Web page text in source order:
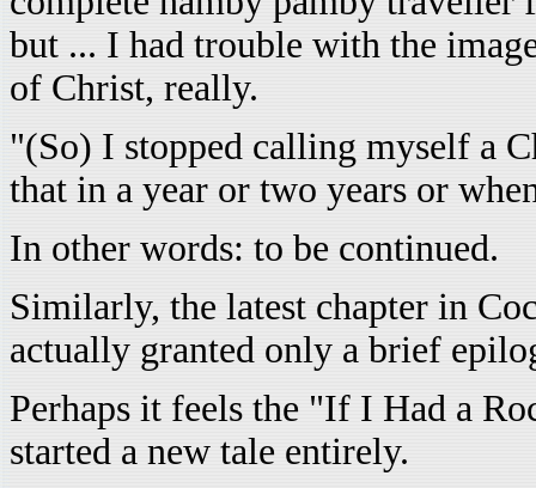
but ... I had trouble with the
of Christ, really.
"(So) I stopped calling myself a
that in a year or two years or
In other words: to be continued.
Similarly, the latest chapter in
actually granted only a brief
Perhaps it feels the "If I Had a
started a new tale entirely.